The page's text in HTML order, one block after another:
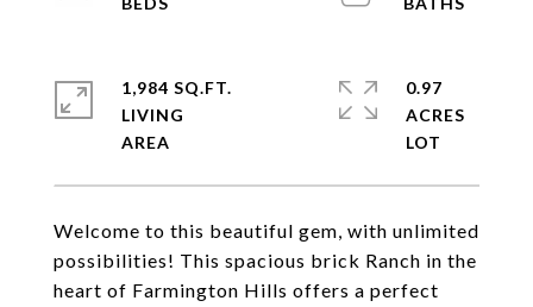
Welcome to this beautiful gem, with unlimited
possibilities! This spacious brick Ranch in the
heart of Farmington Hills offers a perfect
1,984 SQ.FT.
LIVING
0.97
ACRES